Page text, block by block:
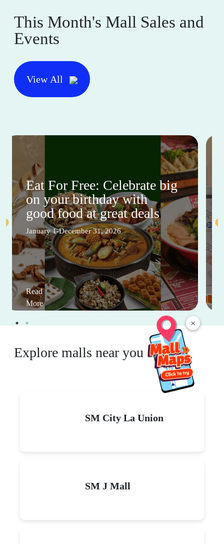
×
This Month's Mall Sales and
Events
View All
Eat For Free: Celebrate big
on your birthday with
good food at great deals
January 1-December 31, 2026
Read
More
Explore malls near you
SM City La Union
SM J Mall